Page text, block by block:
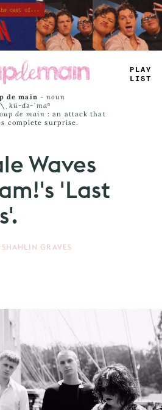
PL-Y
LAS*
de main -noun
\ˌ kü-də-ˈmaⁿ
de main : an attack that
complete surprise.
Waves
'Last
SHAHLIN GRAVES